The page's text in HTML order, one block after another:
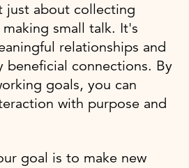
just about collecting
small talk. It's
relationships and
beneficial connections. By
goals, you can
with purpose and
goal is to make new